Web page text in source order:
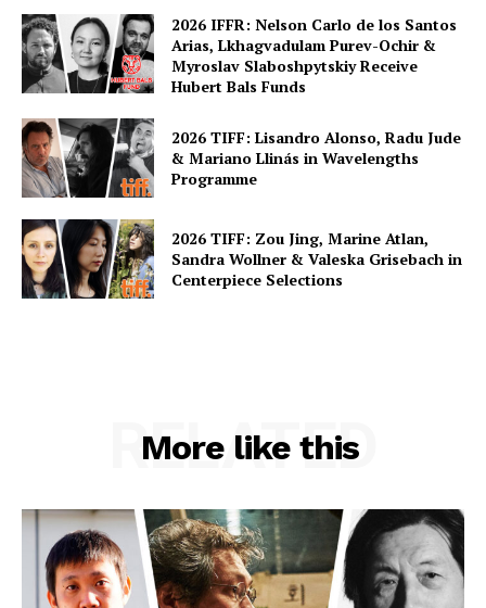
2026 IFFR: Nelson Carlo de los Santos
Arias, Lkhagvadulam Purev-Ochir &
Myroslav Slaboshpytskiy Receive
Hubert Bals Funds
2026 TIFF: Lisandro Alonso, Radu Jude
& Mariano Llinás in Wavelengths
Programme
2026 TIFF: Zou Jing, Marine Atlan,
Sandra Wollner & Valeska Grisebach in
Centerpiece Selections
More like this
RELATED